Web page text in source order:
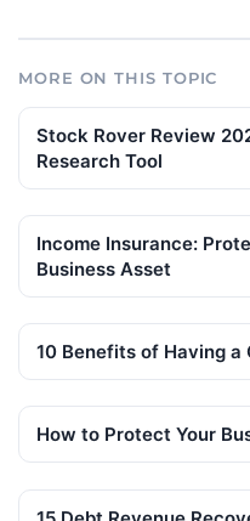
MORE ON THIS TOPIC
Stock Rover Review
Research Tool
Income Insurance:
Business Asset
10 Benefits of Having a
How to Protect Your